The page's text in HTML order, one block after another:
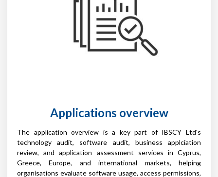
Applications overview
The application overview is a key part of IBSCY Ltd's
technology audit, software audit, business applciation
review, and application assessment services in Cyprus,
Greece, Europe, and international markets, helping
organisations evaluate software usage, access permissions,